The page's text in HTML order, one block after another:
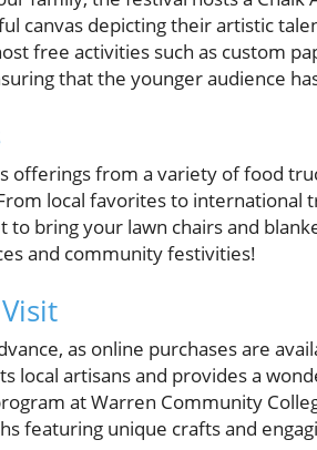
canvas depicting their artistic
free activities such as custom
that the younger audience
offerings from a variety of food
local favorites to
to bring your lawn chairs and
and community festivities!
as online purchases are
local artisans and provides a
at Warren Community
featuring unique crafts and